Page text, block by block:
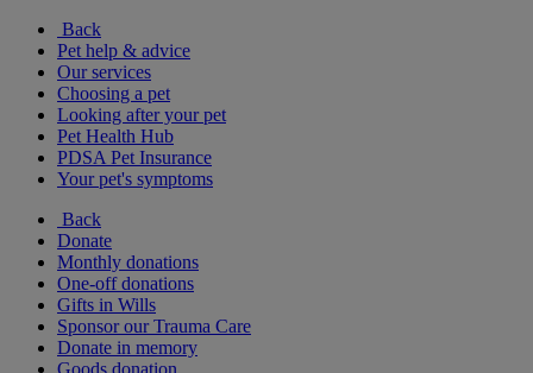
Back
Pet help & advice
Our services
Choosing a pet
Looking after your pet
Pet Health Hub
PDSA Pet Insurance
Your pet's symptoms
Back
Donate
Monthly donations
One-off donations
Gifts in Wills
Sponsor our Trauma Care
Donate in memory
Goods donation